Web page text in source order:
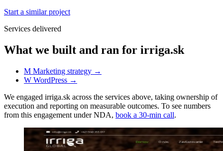
Start a similar project
Services delivered
What we built and ran for irriga.sk
M Marketing strategy →
W WordPress →
We engaged irriga.sk across the services above, taking ownership of
execution and reporting on measurable outcomes. To see numbers
from this engagement under NDA, book a 30-min call.